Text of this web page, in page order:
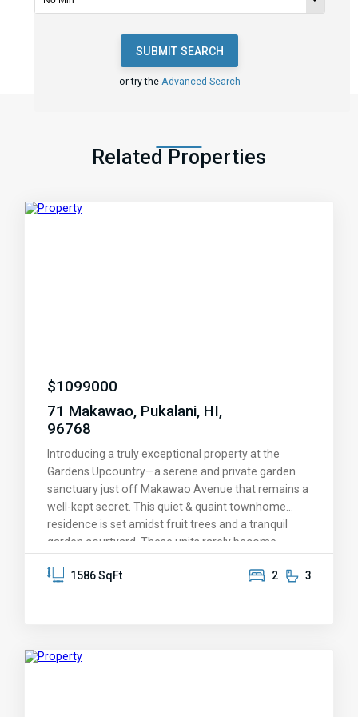
SUBMIT SEARCH
or try the Advanced Search
Related Properties
$1099000
71 Makawao, Pukalani, HI,
96768
Introducing a truly exceptional property at the
Gardens Upcountry—a serene and private garden
sanctuary just off Makawao Avenue that remains a
well-kept secret. This quiet & quaint townhome
residence is set amidst fruit trees and a tranquil
garden courtyard. These units rarely become
ceilings and the most spacious layout (1586 sq ft)
kitchen features an induction stovetop, stunning
1586 SqFt 2 3